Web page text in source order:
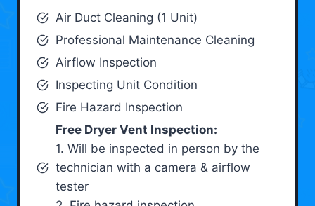
Air Duct Cleaning (1 Unit)
Professional Maintenance Cleaning
Airflow Inspection
Inspecting Unit Condition
Fire Hazard Inspection
Free Dryer Vent Inspection:
1. Will be inspected in person by the
technician with a camera & airflow
tester